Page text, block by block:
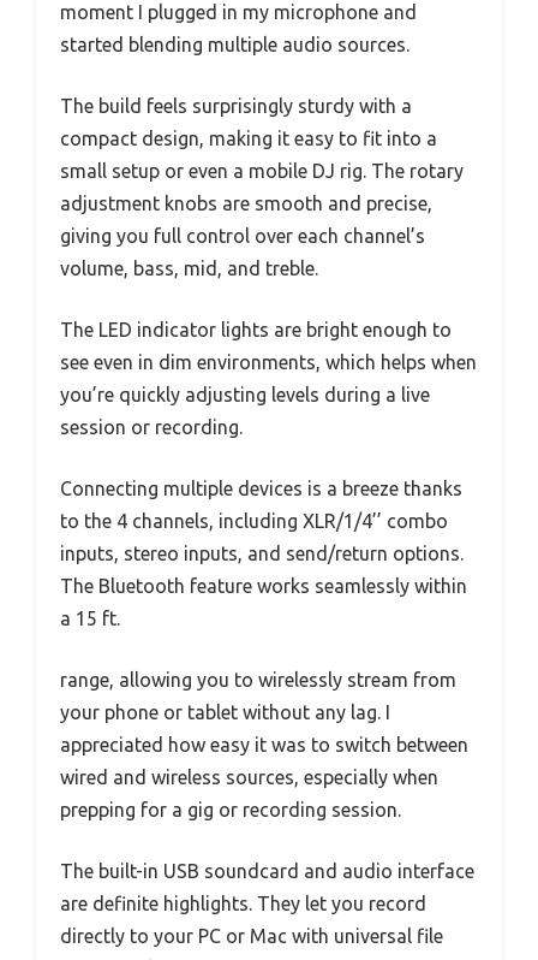
moment I plugged in my microphone and
started blending multiple audio sources.
The build feels surprisingly sturdy with a
compact design, making it easy to fit into a
small setup or even a mobile DJ rig. The rotary
adjustment knobs are smooth and precise,
giving you full control over each channel’s
volume, bass, mid, and treble.
The LED indicator lights are bright enough to
see even in dim environments, which helps when
you’re quickly adjusting levels during a live
session or recording.
Connecting multiple devices is a breeze thanks
to the 4 channels, including XLR/1/4’’ combo
inputs, stereo inputs, and send/return options.
The Bluetooth feature works seamlessly within
a 15 ft.
range, allowing you to wirelessly stream from
your phone or tablet without any lag. I
appreciated how easy it was to switch between
wired and wireless sources, especially when
prepping for a gig or recording session.
The built-in USB soundcard and audio interface
are definite highlights. They let you record
directly to your PC or Mac with universal file